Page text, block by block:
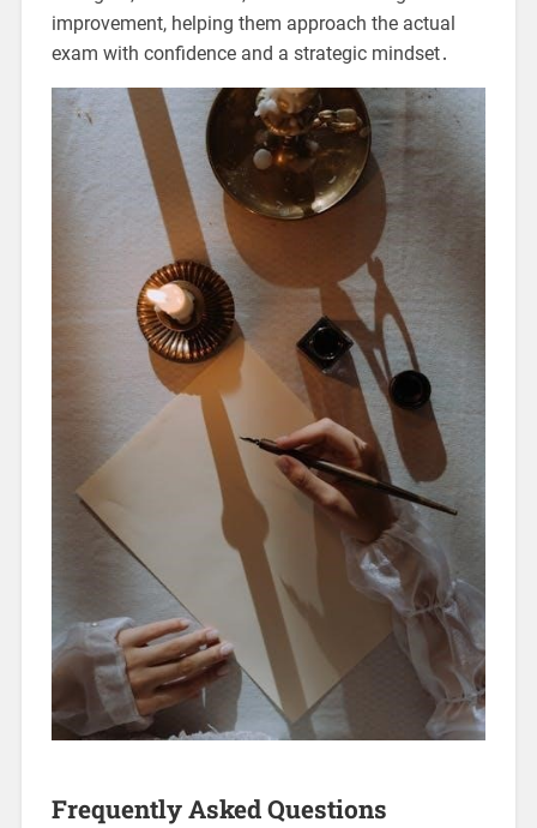
improvement, helping them approach the actual
exam with confidence and a strategic mindset․
Frequently Asked Questions